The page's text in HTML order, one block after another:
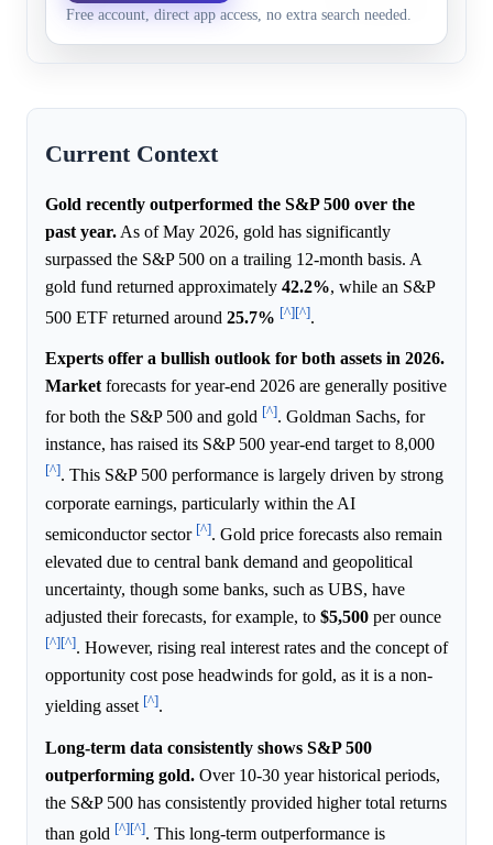
Index
led earnings growth.
Free account, direct app access, no extra search needed.
Current Context
Gold recently outperformed the S&P 500 over the
past year. As of May 2026, gold has significantly
surpassed the S&P 500 on a trailing 12-month basis. A
gold fund returned approximately 42.2%, while an S&P
500 ETF returned around 25.7% [^][^].
Experts offer a bullish outlook for both assets in 2026.
Market forecasts for year-end 2026 are generally positive
for both the S&P 500 and gold [^]. Goldman Sachs, for
instance, has raised its S&P 500 year-end target to 8,000
[^]. This S&P 500 performance is largely driven by strong
corporate earnings, particularly within the AI
semiconductor sector [^]. Gold price forecasts also remain
elevated due to central bank demand and geopolitical
uncertainty, though some banks, such as UBS, have
adjusted their forecasts, for example, to $5,500 per ounce
[^][^]. However, rising real interest rates and the concept of
opportunity cost pose headwinds for gold, as it is a non-
yielding asset [^].
Long-term data consistently shows S&P 500
outperforming gold. Over 10-30 year historical periods,
the S&P 500 has consistently provided higher total returns
than gold [^][^]. This long-term outperformance is